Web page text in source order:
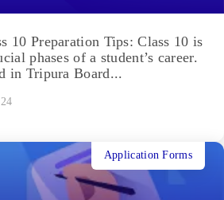
10 Preparation Tips: Class 10 is
phases of a student’s career.
in Tripura Board...
Application Forms